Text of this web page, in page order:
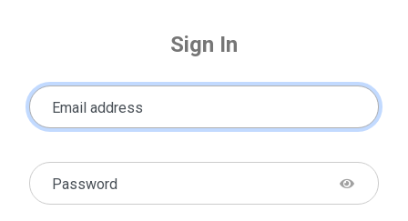
Sign In
Email address
Password